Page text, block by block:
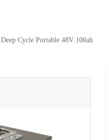
Deep Cycle Portable 48V 100ah